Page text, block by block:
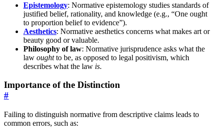
Epistemology: Normative epistemology studies standards of
justified belief, rationality, and knowledge (e.g., “One ought
to proportion belief to evidence”).
Aesthetics: Normative aesthetics concerns what makes art or
beauty good or valuable.
Philosophy of law: Normative jurisprudence asks what the
law oughtto be, as opposed to legal positivism, which
describes what the law is.
Importance of the Distinction
#
Failing to distinguish normative from descriptive claims leads to
common errors, such as: